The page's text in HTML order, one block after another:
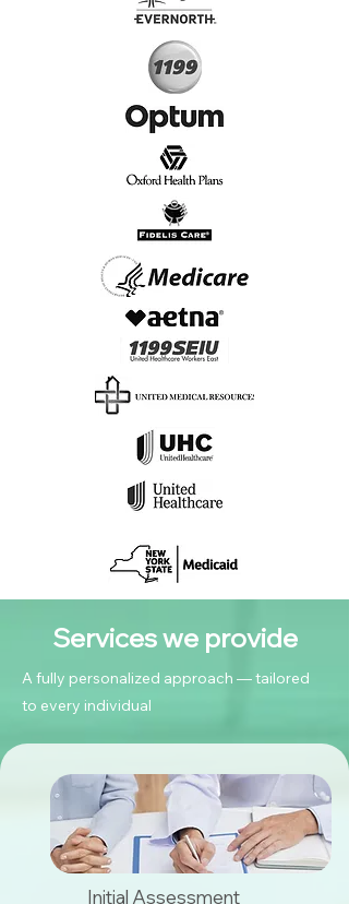
Start Today, Book Online
Insurance we Support
Services we provide
A fully personalized approach — tailored
to every individual
Initial Assessment